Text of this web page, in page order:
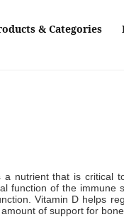
& Categories
a nutrient that is critical
function of the immune
Vitamin D helps
of support for